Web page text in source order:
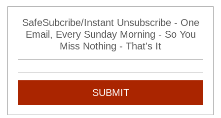
SafeSubcribe/Instant Unsubscribe - One
Email, Every Sunday Morning - So You
Miss Nothing - That's It
SUBMIT